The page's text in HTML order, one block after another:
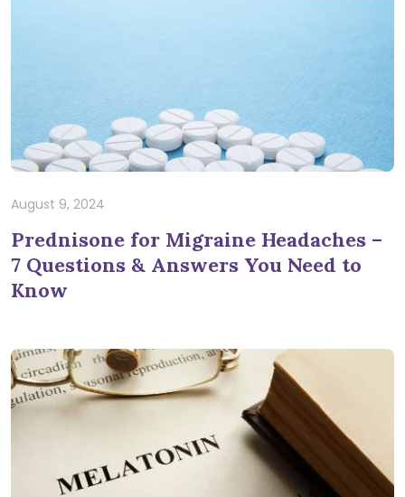
August 9, 2024
Prednisone for Migraine Headaches –
7 Questions & Answers You Need to
Know